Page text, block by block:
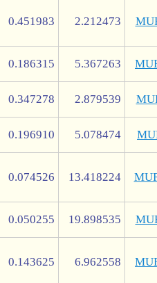
0.451983 2.212473
0.186315 5.367263
0.347278 2.879539
0.196910 5.078474
0.074526 13.418224
0.050255 19.898535
0.143625 6.962558